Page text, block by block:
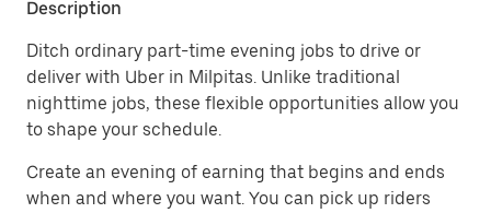
Description
Ditch ordinary part-time evening jobs to drive or
deliver with Uber in Milpitas. Unlike traditional
nighttime jobs, these flexible opportunities allow you
to shape your schedule.
Create an evening of earning that begins and ends
when and where you want. You can pick up riders